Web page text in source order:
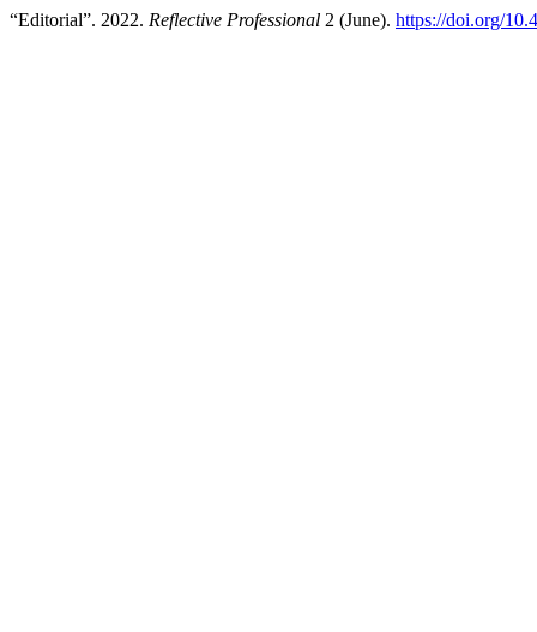
“Editorial”. 2022. Reflective Professional 2 (June). https://doi.org/